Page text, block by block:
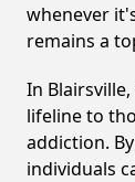
whenever
remains a
In
lifeline to
addiction.
individuals